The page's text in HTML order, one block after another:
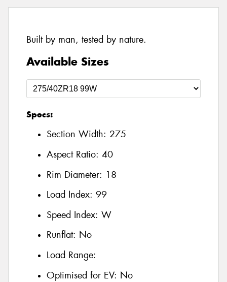
Built by man, tested by nature.
Available Sizes
Specs:
Section Width: 275
Aspect Ratio: 40
Rim Diameter: 18
Load Index: 99
Speed Index: W
Runflat: No
Load Range:
Optimised for EV: No